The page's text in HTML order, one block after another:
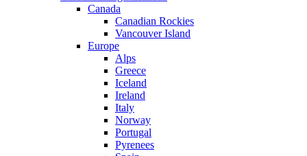
Canada
Canadian Rockies
Vancouver Island
Europe
Alps
Greece
Iceland
Ireland
Italy
Norway
Portugal
Pyrenees